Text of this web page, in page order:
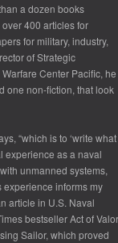
a dozen books
400 articles for
for military, industry,
of Strategic
Center Pacific, he
one non-fiction, that look
“which is to ‘write what
experience as a naval
unmanned systems,
informs my
article in U.S. Naval
bestseller Act of
Sailor, which proved